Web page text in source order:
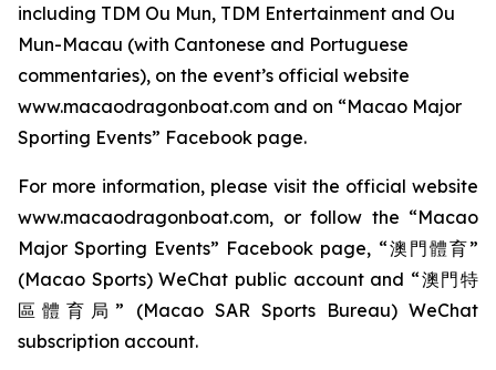
including TDM Ou Mun, TDM Entertainment and Ou
Mun-Macau (with Cantonese and Portuguese
commentaries), on the event’s official website
www.macaodragonboat.com and on “Macao Major
Sporting Events” Facebook page.
For more information, please visit the official website
www.macaodragonboat.com, or follow the “Macao
Major Sporting Events” Facebook page, “澳門體育”
(Macao Sports) WeChat public account and “澳門特
區體育局” (Macao SAR Sports Bureau) WeChat
subscription account.